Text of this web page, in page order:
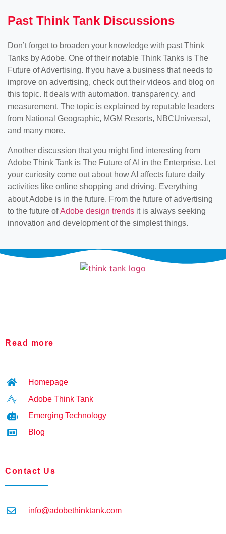
Past Think Tank Discussions
Don’t forget to broaden your knowledge with past Think
Tanks by Adobe. One of their notable Think Tanks is The
Future of Advertising. If you have a business that needs to
improve on advertising, check out their videos and blog on
this topic. It deals with automation, transparency, and
measurement. The topic is explained by reputable leaders
from National Geographic, MGM Resorts, NBCUniversal,
and many more.
Another discussion that you might find interesting from
Adobe Think Tank is The Future of AI in the Enterprise. Let
your curiosity come out about how AI affects future daily
activities like online shopping and driving. Everything
about Adobe is in the future. From the future of advertising
to the future ofAdobe design trends it is always seeking
innovation and development of the simplest things.
Read more
Homepage
Adobe Think Tank
Emerging Technology
Blog
Contact Us
info@adobethinktank.com